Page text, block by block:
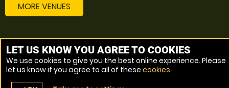
MORE VENUES
Other things to do around Kingsbury, Warwickshire
Bubble Football near Kingsbury, Warwickshire
Zorbing near Kingsbury, Warwickshire
LET US KNOW YOU AGREE TO COOKIES
We use cookies to give you the best online experience. Please
let us know if you agree to all of these cookies.